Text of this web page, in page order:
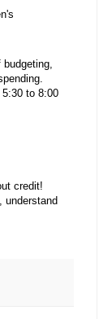
to 8:00
credit!
understand